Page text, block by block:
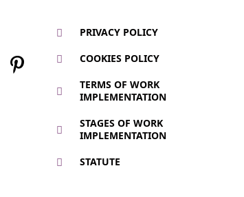
PRIVACY POLICY
COOKIES POLICY
TERMS OF WORK
IMPLEMENTATION
STAGES OF WORK
IMPLEMENTATION
STATUTE